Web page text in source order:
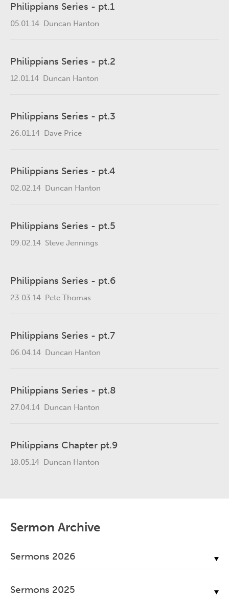
Philippians Series - pt.1
05.01.14 Duncan Hanton
Philippians Series - pt.2
12.01.14 Duncan Hanton
Philippians Series - pt.3
26.01.14 Dave Price
Philippians Series - pt.4
02.02.14 Duncan Hanton
Philippians Series - pt.5
09.02.14 Steve Jennings
Philippians Series - pt.6
23.03.14 Pete Thomas
Philippians Series - pt.7
06.04.14 Duncan Hanton
Philippians Series - pt.8
27.04.14 Duncan Hanton
Philippians Chapter pt.9
18.05.14 Duncan Hanton
Sermon Archive
Sermons 2026
Sermons 2025